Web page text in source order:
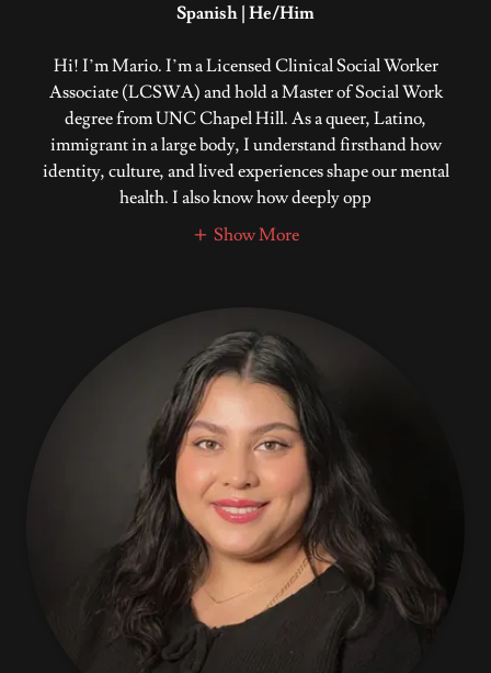
Spanish | He/Him
Hi! I’m Mario. I’m a Licensed Clinical Social Worker
Associate (LCSWA) and hold a Master of Social Work
degree from UNC Chapel Hill. As a queer, Latino,
immigrant in a large body, I understand firsthand how
identity, culture, and lived experiences shape our mental
health. I also know how deeply opp
Show More